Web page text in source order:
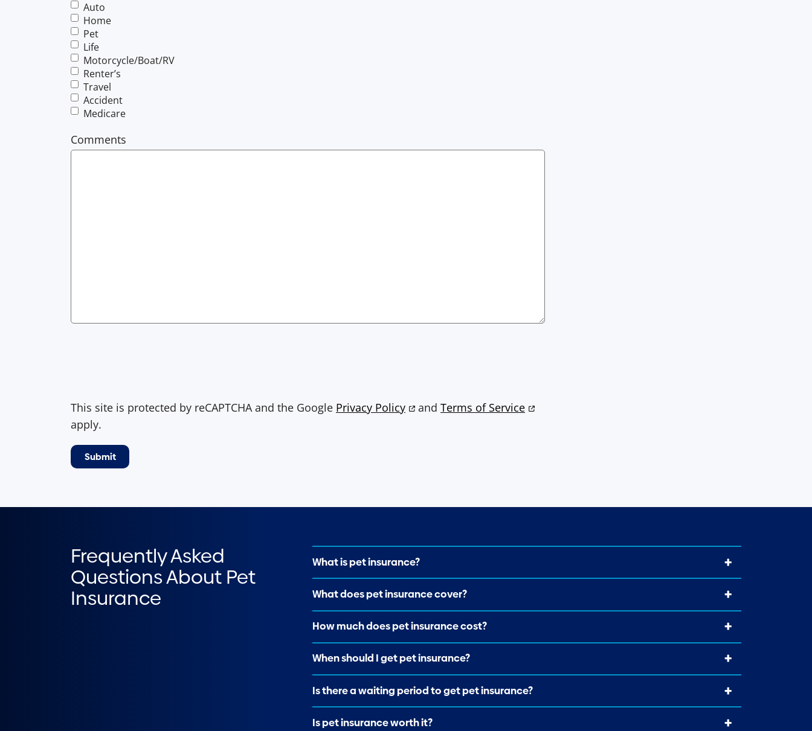
Auto
Home
Pet
Life
Motorcycle/Boat/RV
Renter’s
Travel
Accident
Medicare
Comments
This site is protected by reCAPTCHA and the Google Privacy Policy and Terms of Service
apply.
Frequently Asked
Questions About Pet
Insurance
What is pet insurance?
What does pet insurance cover?
How much does pet insurance cost?
When should I get pet insurance?
Is there a waiting period to get pet insurance?
Is pet insurance worth it?